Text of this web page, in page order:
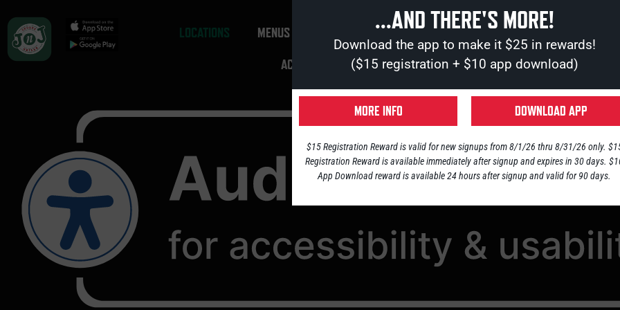
LOCATIONS MENUS RESERVATIONS JOBS CONTACT
ACCESSIBILITY STATEMENT
...AND THERE'S MORE!
Download the app to make it $25 in rewards!
($15 registration + $10 app download)
MORE INFO DOWNLOAD APP
$15 Registration Reward is valid for new signups from 8/1/26 thru 8/31/26 only.
Registration Reward is available immediately after signup and expires in 30 days.
App Download reward is available 24 hours after signup and valid for 90 days.